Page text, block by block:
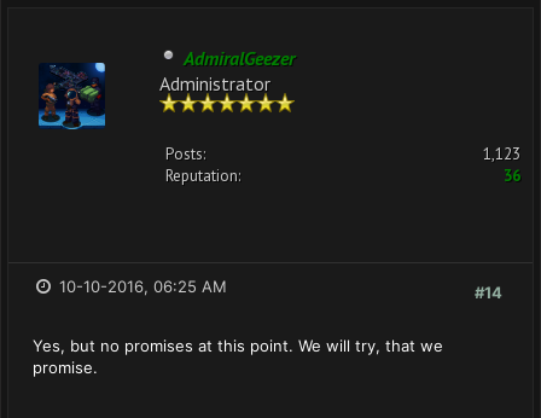
AdmiralGeezer
Administrator
Posts:
1,123
Reputation:
36
#14
10-10-2016, 06:25 AM
Yes, but no promises at this point. We will try, that we
promise.